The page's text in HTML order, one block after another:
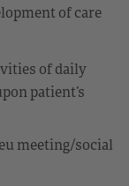
of care
of daily
patient’s
meeting/social